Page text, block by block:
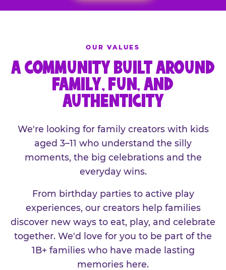
OUR VALUES
A COMMUNITY BUILT AROUND
FAMILY, FUN, AND
AUTHENTICITY
We're looking for family creators with kids
aged 3–11 who understand the silly
moments, the big celebrations and the
everyday wins.
From birthday parties to active play
experiences, our creators help families
discover new ways to eat, play, and celebrate
together. We'd love for you to be part of the
1B+ families who have made lasting
memories here.